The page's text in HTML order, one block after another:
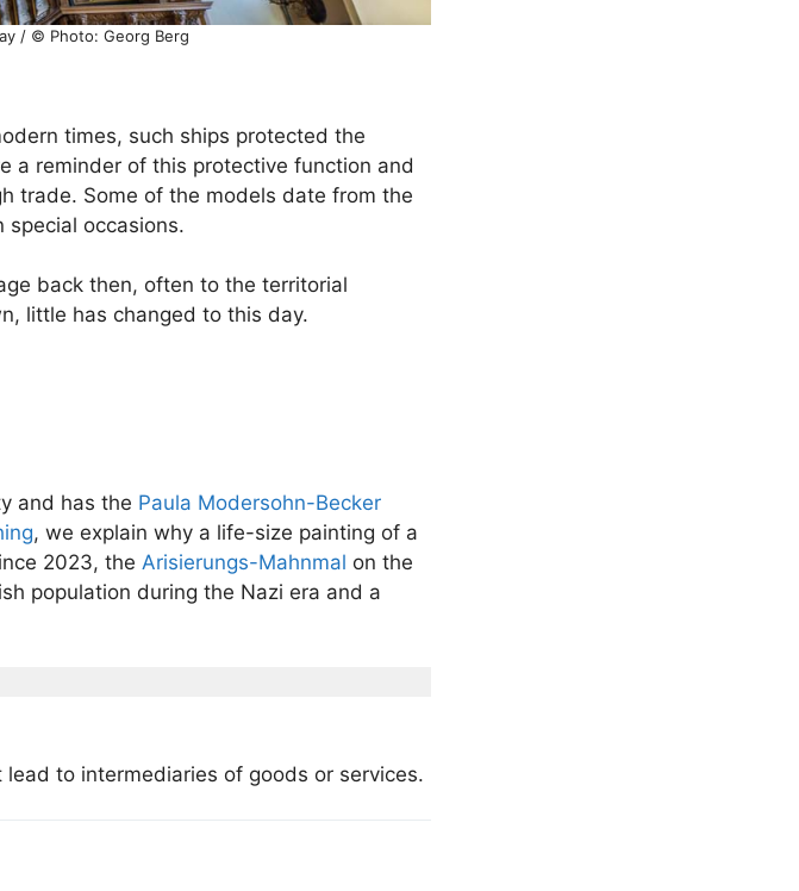
/ © Photo: Georg Berg
times, such ships protected the
a reminder of this protective function and
trade. Some of the models date from the
special occasions.
back then, often to the territorial
little has changed to this day.
and has the Paula Modersohn-Becker
, we explain why a life-size painting of a
2023, the Arisierungs-Mahnmal on the
population during the Nazi era and a
to intermediaries of goods or services.